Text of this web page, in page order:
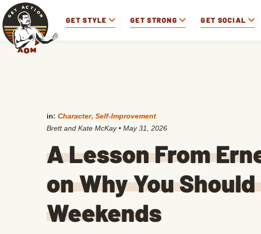
GET STYLE GET STRONG GET SOCIAL
in: Character, Self-Improvement
Brett and Kate McKay • May 31, 2026
A Lesson From
on Why You
Weekends